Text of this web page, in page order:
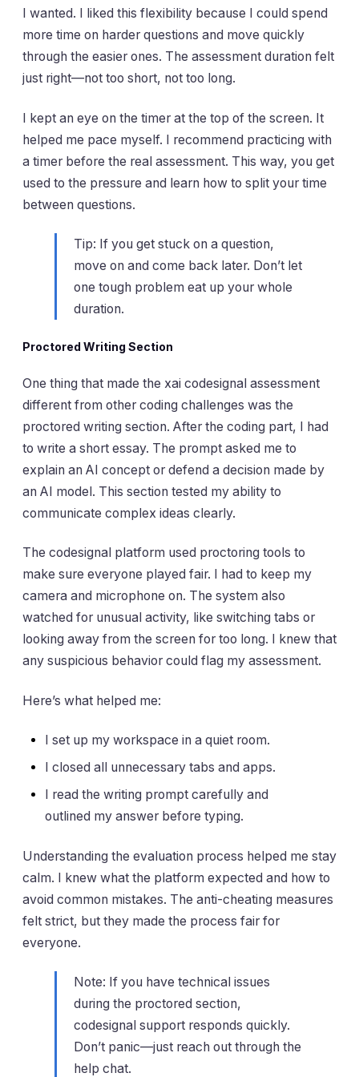
I wanted. I liked this flexibility because I could spend
more time on harder questions and move quickly
through the easier ones. The assessment duration felt
just right—not too short, not too long.
I kept an eye on the timer at the top of the screen. It
helped me pace myself. I recommend practicing with
a timer before the real assessment. This way, you get
used to the pressure and learn how to split your time
between questions.
Tip: If you get stuck on a question,
move on and come back later. Don’t let
one tough problem eat up your whole
duration.
Proctored Writing Section
One thing that made the xai codesignal assessment
different from other coding challenges was the
proctored writing section. After the coding part, I had
to write a short essay. The prompt asked me to
explain an AI concept or defend a decision made by
an AI model. This section tested my ability to
communicate complex ideas clearly.
The codesignal platform used proctoring tools to
make sure everyone played fair. I had to keep my
camera and microphone on. The system also
watched for unusual activity, like switching tabs or
looking away from the screen for too long. I knew that
any suspicious behavior could flag my assessment.
Here’s what helped me:
I set up my workspace in a quiet room.
I closed all unnecessary tabs and apps.
I read the writing prompt carefully and
outlined my answer before typing.
Understanding the evaluation process helped me stay
calm. I knew what the platform expected and how to
avoid common mistakes. The anti-cheating measures
felt strict, but they made the process fair for
everyone.
Note: If you have technical issues
during the proctored section,
codesignal support responds quickly.
Don’t panic—just reach out through the
help chat.